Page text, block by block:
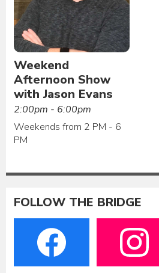
Weekend
Afternoon Show
with Jason Evans
2:00pm - 6:00pm
Weekends from 2 PM - 6
PM
FOLLOW THE BRIDGE